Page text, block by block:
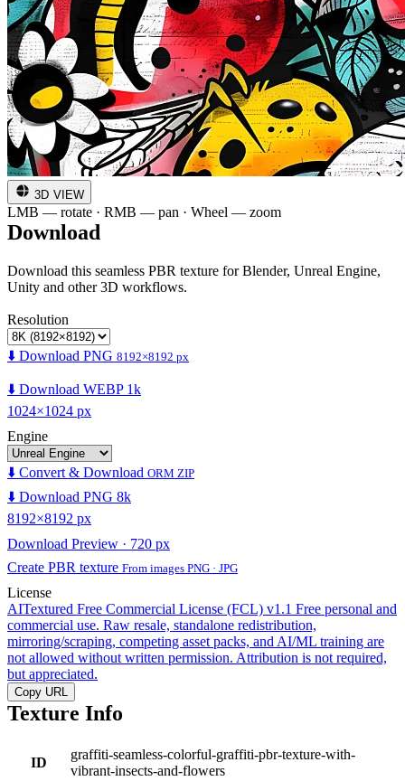
3D VIEW
LMB — rotate · RMB — pan · Wheel — zoom
Download
Download this seamless PBR texture for Blender, Unreal Engine,
Unity and other 3D workflows.
Resolution
⬇️ Download PNG 8192×8192 px
⬇️ Download WEBP 1k
1024×1024 px
Engine
⬇️ Convert & Download ORM ZIP
⬇️ Download PNG 8k
8192×8192 px
Download Preview · 720 px
Create PBR texture From images PNG · JPG
License
AITextured Free Commercial License (FCL) v1.1 Free personal and
commercial use. Raw resale, standalone redistribution,
mirroring/scraping, competing asset packs, and AI/ML training are
not allowed without written permission. Attribution is not required,
but appreciated.
Copy URL
Texture Info
ID
graffiti-seamless-colorful-graffiti-pbr-texture-with-
vibrant-insects-and-flowers